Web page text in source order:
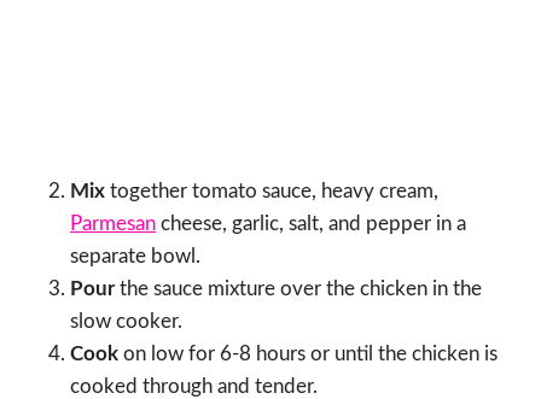
Mix together tomato sauce, heavy cream,
Parmesan cheese, garlic, salt, and pepper in a
separate bowl.
Pourthe sauce mixture over the chicken in the
slow cooker.
Cook on low for 6-8 hours or until the chicken is
cooked through and tender.